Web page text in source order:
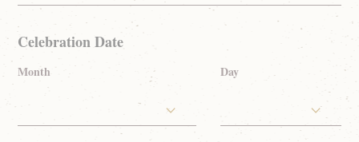
Celebration Date
Month Day